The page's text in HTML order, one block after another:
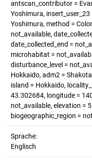
antscan_contributor =
Yoshimura,
Yoshimura, method =
not_available,
date_collected_end =
microhabitat =
disturbance_level =
Hokkaido, adm2 =
island = Hokkaido,
43.302684, longitude =
not_available, elevation =
biogeographic_region =
Sprache:
Englisch